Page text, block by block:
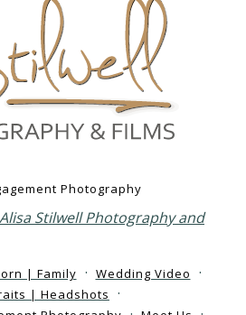
Photography
Stilwell Photography and
| Family
Wedding Video
| Headshots